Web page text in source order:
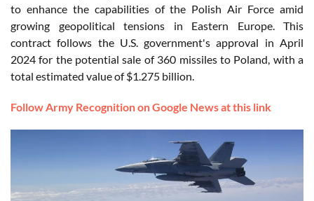
to enhance the capabilities of the Polish Air Force amid
growing geopolitical tensions in Eastern Europe. This
contract follows the U.S. government's approval in April
2024 for the potential sale of 360 missiles to Poland, with a
total estimated value of $1.275 billion.
Follow Army Recognition on Google News at this link